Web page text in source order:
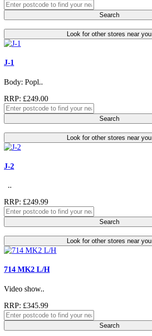
Search
Look for other stores near you
J-1
Body: Popl..
RRP: £249.00
Search
Look for other stores near you
J-2
..
RRP: £249.99
Search
Look for other stores near you
714 MK2 L/H
Video show..
RRP: £345.99
Search